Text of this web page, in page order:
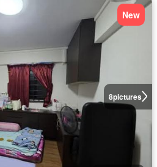
8pictures
New